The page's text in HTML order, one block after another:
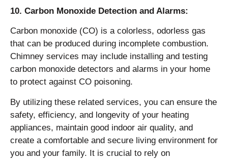
10. Carbon Monoxide Detection and Alarms:
Carbon monoxide (CO) is a colorless, odorless gas
that can be produced during incomplete combustion.
Chimney services may include installing and testing
carbon monoxide detectors and alarms in your home
to protect against CO poisoning.
By utilizing these related services, you can ensure the
safety, efficiency, and longevity of your heating
appliances, maintain good indoor air quality, and
create a comfortable and secure living environment for
you and your family. It is crucial to rely on